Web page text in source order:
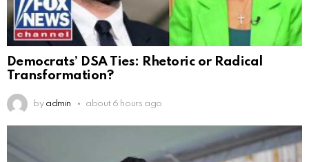
Democrats’ DSA Ties: Rhetoric or Radical
Transformation?
by admin about 6 hours ago